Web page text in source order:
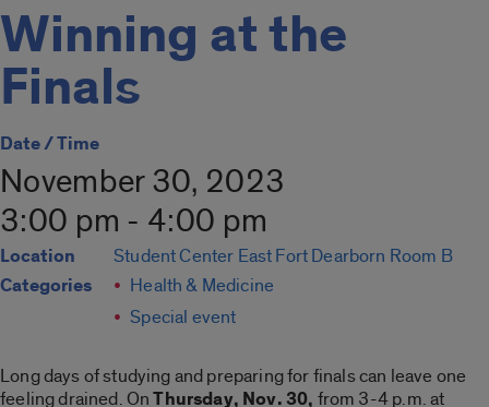
Winning at the
Finals
Date / Time
November 30, 2023
3:00 pm - 4:00 pm
Location Student Center East Fort Dearborn Room B
Categories
Health & Medicine
Special event
Long days of studying and preparing for finals can leave one
feeling drained. OnThursday, Nov. 30, from 3-4 p.m. at